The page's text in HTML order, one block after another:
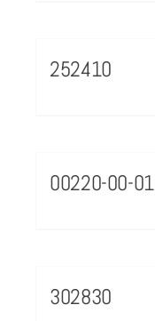
252410
00220-00-01
302830